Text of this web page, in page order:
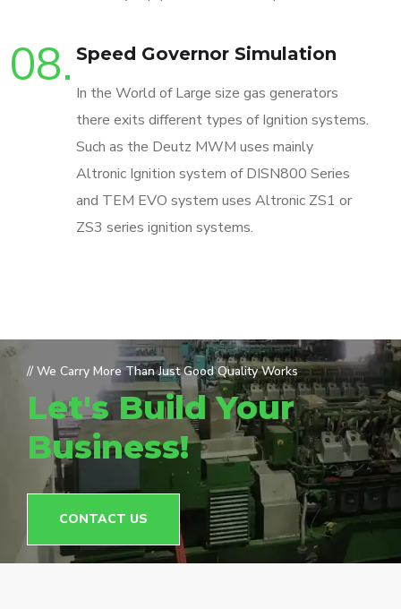
08. Speed Governor Simulation
In the World of Large size gas generators
there exits different types of Ignition systems.
Such as the Deutz MWM uses mainly
Altronic Ignition system of DISN800 Series
and TEM EVO system uses Altronic ZS1 or
ZS3 series ignition systems.
// We Carry More Than Just Good Quality Works
Let's Build Your
Business!
CONTACT US